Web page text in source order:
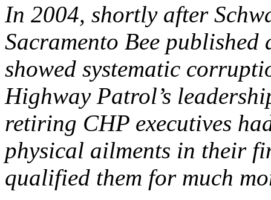
In 2004, shortly after
Sacramento Bee
showed systematic
Highway Patrol’s
retiring CHP executives
physical ailments in their
qualified them for much